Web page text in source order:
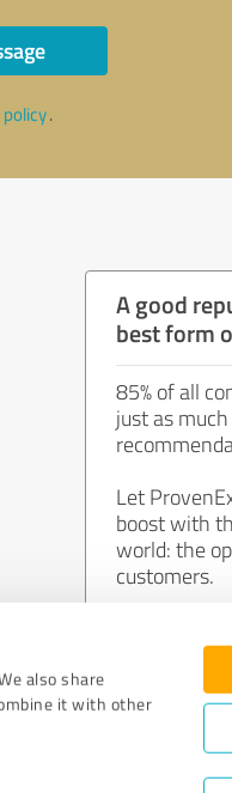
also share
it with other
.
A good
best form
85% of all
just as
Let
boost with
world: the
customers.